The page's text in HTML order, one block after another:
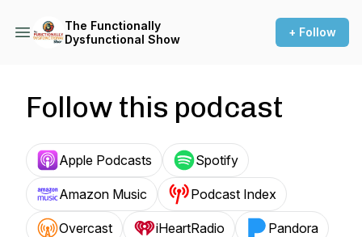
The Functionally
Dysfunctional Show
+ Follow
Follow this podcast
Apple Podcasts Spotify
Amazon Music Podcast Index
Overcast iHeartRadio Pandora